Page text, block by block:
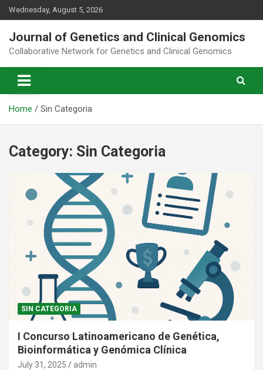
Skip
to
content
Wednesday, August 5, 2026
Journal of Genetics and Clinical Genomics
Collaborative Network for Genetics and Clinical Genomics
Home Sin Categoria
Category: Sin Categoria
SIN CATEGORIA
I Concurso Latinoamericano de Genética,
Bioinformática y Genómica Clínica
July 31, 2025 admin